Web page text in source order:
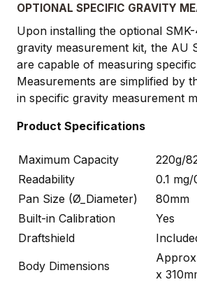
OPTIONAL SPECIFIC GRAVITY
Upon installing the optional
gravity measurement kit, the AU
are capable of measuring
Measurements are simplified by
in specific gravity measurement
Product Specifications
Maximum Capacity
220g/
Readability
0.1 mg/
Pan Size (Ø_Diameter)
80mm
Built-in Calibration
Yes
Draftshield
Body Dimensions
x